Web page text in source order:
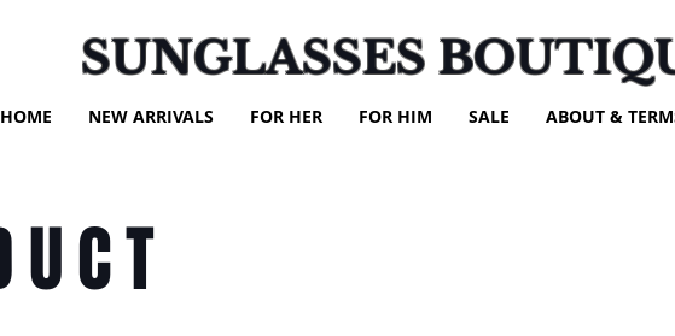
HOME NEW ARRIVALS FOR HER FOR HIM SALE ABOUT &
SUNGLASSES